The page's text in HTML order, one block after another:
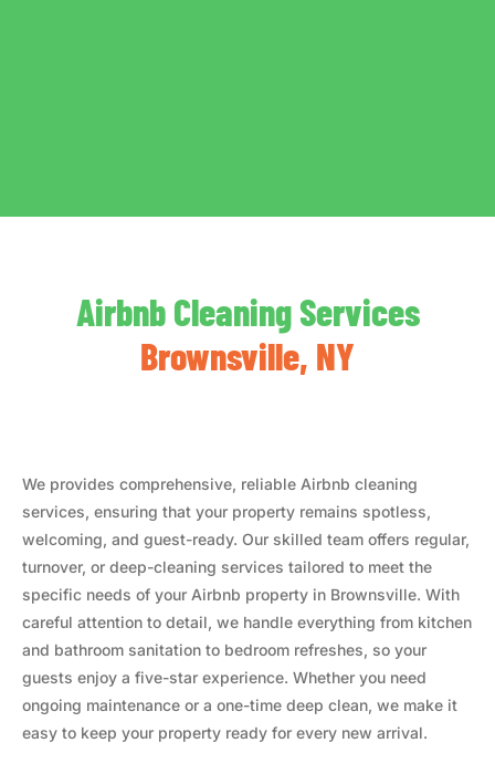
Airbnb Cleaning Services
Brownsville, NY
We provides comprehensive, reliable Airbnb cleaning
services, ensuring that your property remains spotless,
welcoming, and guest-ready. Our skilled team offers regular,
turnover, or deep-cleaning services tailored to meet the
specific needs of your Airbnb property in Brownsville. With
careful attention to detail, we handle everything from kitchen
and bathroom sanitation to bedroom refreshes, so your
guests enjoy a five-star experience. Whether you need
ongoing maintenance or a one-time deep clean, we make it
easy to keep your property ready for every new arrival.